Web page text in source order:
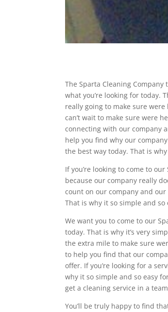
The Sparta Cleaning
what you’re looking for today.
really going to make sure
can’t wait to make sure were
connecting with our company
help you find why our
the best way today. That is
If you’re looking to come to
because our company really
count on our company and
That is why it so simple and
We want you to come to our
today. That is why it’s very
the extra mile to make sure
to help you find that our
offer. If you’re looking for a
why it so simple and so easy
get a cleaning service in a
You’ll be truly happy to find